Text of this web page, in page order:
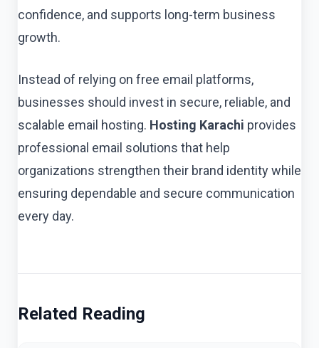
confidence, and supports long-term business
growth.
Instead of relying on free email platforms,
businesses should invest in secure, reliable, and
scalable email hosting. Hosting Karachi provides
professional email solutions that help
organizations strengthen their brand identity while
ensuring dependable and secure communication
every day.
Related Reading